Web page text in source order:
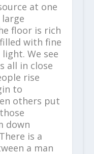
at one
floor is rich
with fine
We see
all in close
rise
to
others put
down
is a
a man